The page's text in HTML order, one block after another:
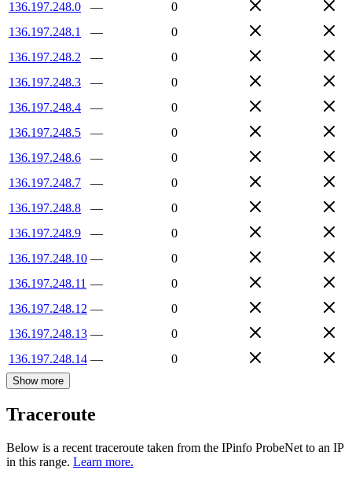
136.197.248.0 —
0
136.197.248.1
—
0
136.197.248.2
—
0
136.197.248.3
—
0
136.197.248.4
—
0
136.197.248.5
—
0
136.197.248.6
—
0
136.197.248.7
—
0
136.197.248.8
—
0
136.197.248.9
—
0
136.197.248.10 —
0
136.197.248.11 —
0
136.197.248.12 —
0
136.197.248.13 —
0
136.197.248.14 — 0
Show more
Traceroute
Below is a recent traceroute taken from the IPinfo ProbeNet to an IP
in this range. Learn more.